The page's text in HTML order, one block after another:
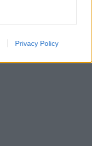
Privacy Policy